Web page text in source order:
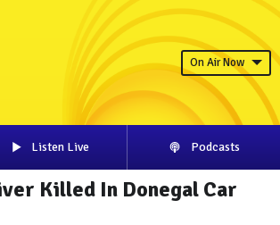
On Air Now
Listen Live Podcasts
Killed In Donegal Car